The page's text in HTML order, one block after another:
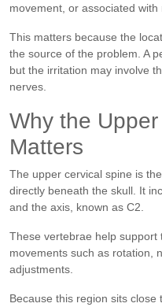
movement, or associated with
This matters because the
the source of the problem. A
but the irritation may involve
nerves.
Why the
Matters
The upper cervical spine is
directly beneath the skull. It
and the axis, known as C2.
These vertebrae help
movements such as rotation,
adjustments.
Because this region sits